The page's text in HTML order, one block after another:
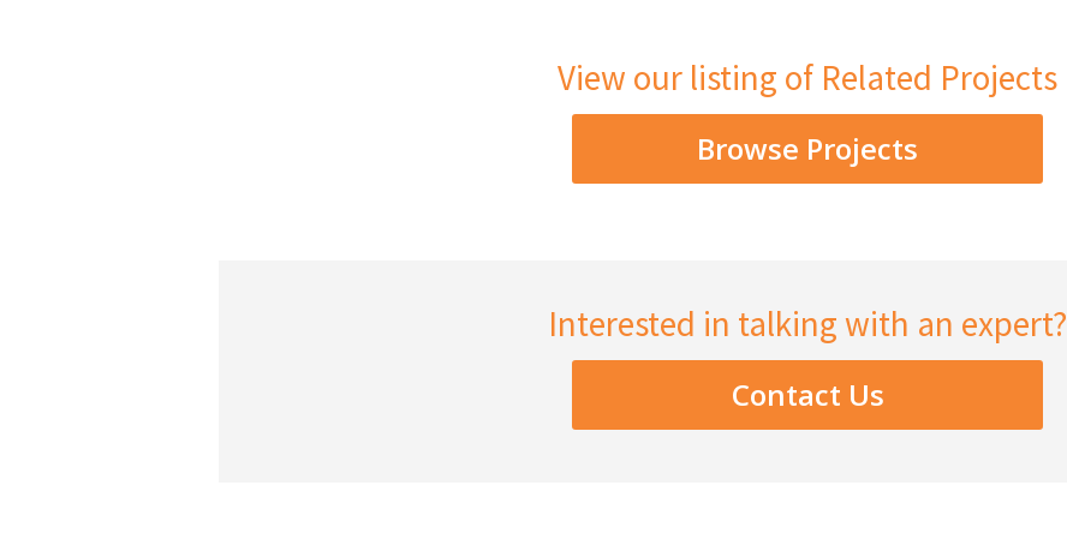
View our listing of Related Projects
Browse Projects
Interested in talking with an expert?
Contact Us